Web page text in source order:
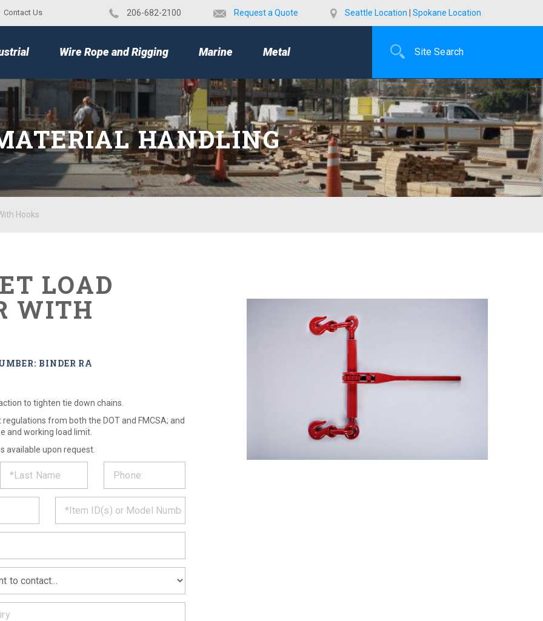
Contact Us ​206-682-2100 Request a Quote Seattle Location Spokane Location
Wire Rope and Rigging Marine Metal
HANDLING
Hooks
LOAD
WITH
BINDER RA
to tighten tie down chains.
from both the DOT and FMCSA; and
and working load limit.
available upon request.
*